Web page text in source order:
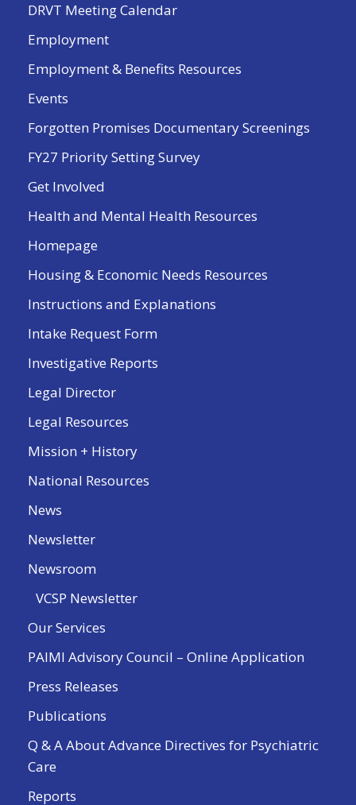
DRVT Meeting Calendar
Employment
Employment & Benefits Resources
Events
Forgotten Promises Documentary Screenings
FY27 Priority Setting Survey
Get Involved
Health and Mental Health Resources
Homepage
Housing & Economic Needs Resources
Instructions and Explanations
Intake Request Form
Investigative Reports
Legal Director
Legal Resources
Mission + History
National Resources
News
Newsletter
Newsroom
VCSP Newsletter
Our Services
PAIMI Advisory Council – Online Application
Press Releases
Publications
Q & A About Advance Directives for Psychiatric
Care
Reports